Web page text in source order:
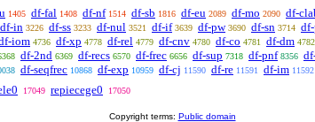
1405 df-fal 1408 df-nf 1514 df-sb 1816 df-eu 2089 df-mo 2090 df-
df-in 3226 df-ss 3233 df-nul 3521 df-if 3639 df-pw 3690 df-sn 3714
iom 4736 df-xp 4778 df-rel 4779 df-cnv 4780 df-co 4781 df-dm 4782
df-2nd 6369 df-recs 6570 df-frec 6656 df-sup 7318 df-pnf 8356
df-seqfrec 10868 df-exp 10959 df-cj 11590 df-re 11591 df-im 11592
17049 repiecege0 17050
Copyright terms: Public domain